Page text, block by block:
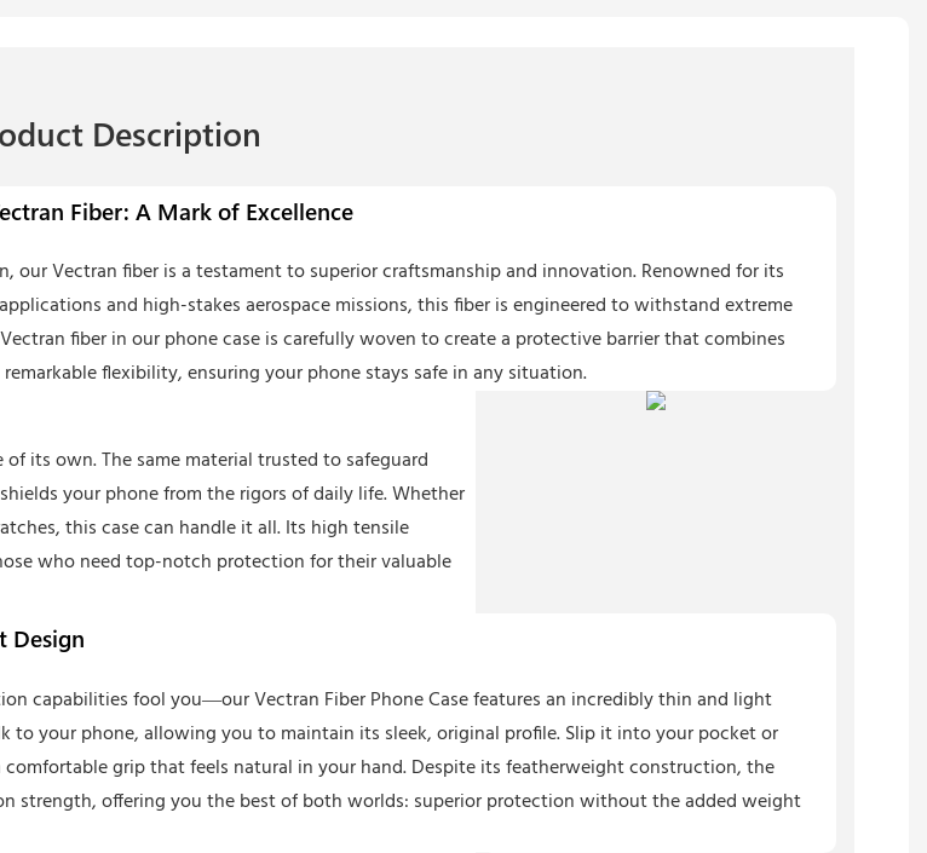
Description
Fiber: A Mark of Excellence
our Vectran fiber is a testament to superior craftsmanship and innovation. Renowned for its
and high-stakes aerospace missions, this fiber is engineered to withstand extreme
fiber in our phone case is carefully woven to create a protective barrier that combines
flexibility, ensuring your phone stays safe in any situation.
its own. The same material trusted to safeguard
your phone from the rigors of daily life. Whether
this case can handle it all. Its high tensile
who need top-notch protection for their valuable
Design
capabilities fool you—our Vectran Fiber Phone Case features an incredibly thin and light
to your phone, allowing you to maintain its sleek, original profile. Slip it into your pocket or
comfortable grip that feels natural in your hand. Despite its featherweight construction, the
strength, offering you the best of both worlds: superior protection without the added weight